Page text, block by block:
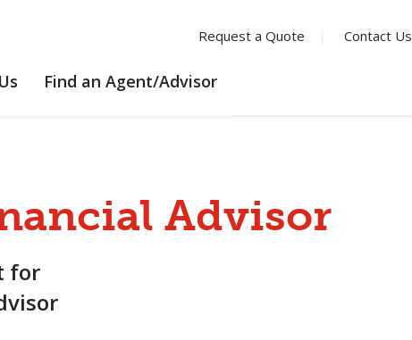
Request a Quote Contact Us
ABOUT
Find an Agent/Advisor
Advisor
for